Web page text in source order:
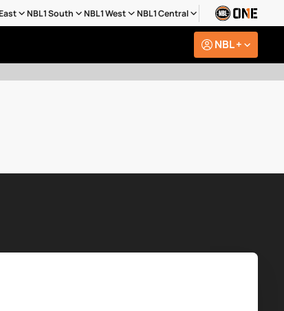
NBL1 South NBL1 West NBL1 Central
NBL +